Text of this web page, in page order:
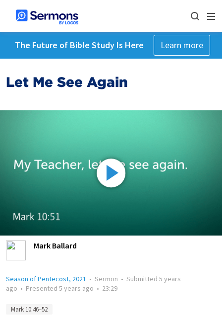
The Future of Bible Study Is Here Learn more
Let Me See Again
Mark Ballard
Season of Pentecost, 2021 • Sermon • Submitted 5 years
ago • Presented 5 years ago • 23:29
Mark 10:46–52